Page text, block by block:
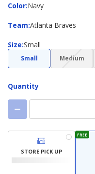
Color:
ColorNavy
Team:
Team Atlanta Braves
Size:
Size Small
Small Medium
(choice
not
Quantity
STORE PICK UP
FREE